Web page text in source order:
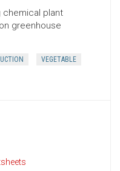
chemical plant
greenhouse
VEGETABLE